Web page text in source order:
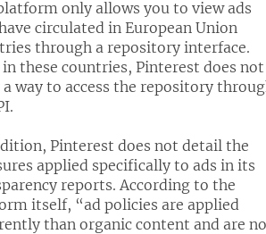
only allows you to view ads
circulated in European Union
through a repository interface.
in these countries, Pinterest does not
way to access the repository
Pinterest does not detail the
applied specifically to ads in its
reports. According to the
itself, “ad policies are applied
than organic content and are